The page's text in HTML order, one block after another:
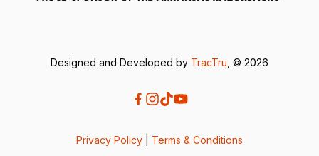
Designed and Developed by TracTru , © 2026
Privacy Policy Terms & Conditions